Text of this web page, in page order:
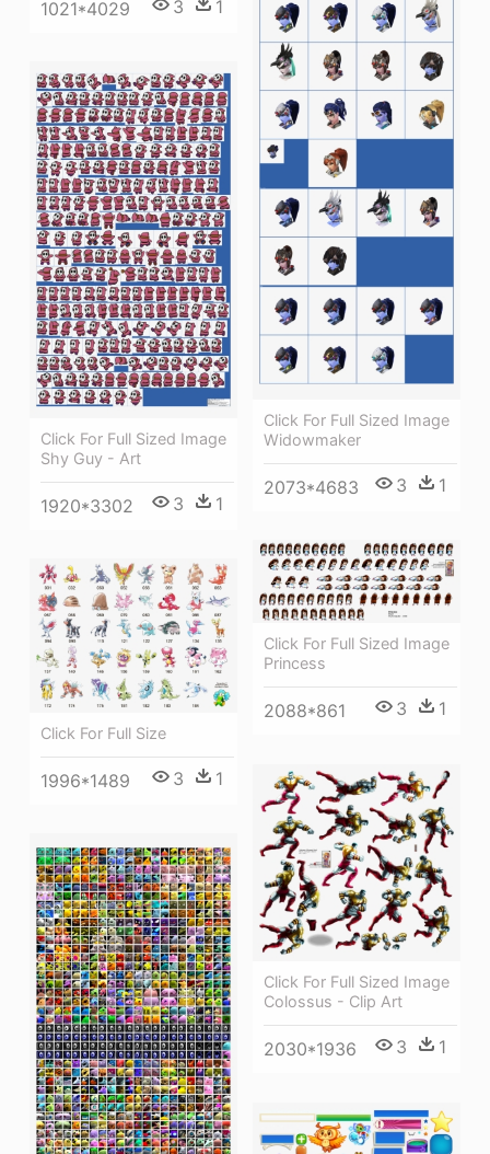
1021*4029 3 1
Click For Full Sized Image
Widowmaker
2073*4683 3 1
Click For Full Sized Image
Shy Guy - Art
1920*3302 3 1
Click For Full Sized Image
Princess
2088*861 3 1
Click For Full Size
1996*1489 3 1
Click For Full Sized Image
Colossus - Clip Art
2030*1936 3 1